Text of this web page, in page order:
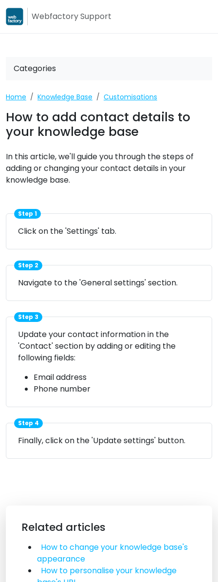
Webfactory
Webfactory Support
Categories
Home Knowledge Base Customisations
How to add contact details to
your knowledge base
In this article, we'll guide you through the steps of
adding or changing your contact details in your
knowledge base.
Step 1
Click on the 'Settings' tab.
Step 2
Navigate to the 'General settings' section.
Step 3
Update your contact information in the
'Contact' section by adding or editing the
following fields:
Email address
Phone number
Step 4
Finally, click on the 'Update settings' button.
Related articles
How to change your knowledge base's
appearance
How to personalise your knowledge